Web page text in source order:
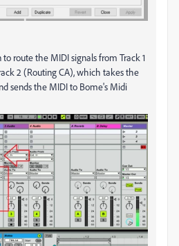
route the MIDI signals from Track 1
2 (Routing CA), which takes the
sends the MIDI to Bome's Midi